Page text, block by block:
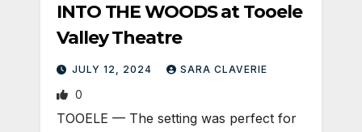
INTO THE WOODS at Tooele
Valley Theatre
JULY 12, 2024 SARA CLAVERIE
0
TOOELE — The setting was perfect for